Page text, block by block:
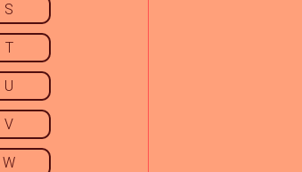
S
T
U
V
W